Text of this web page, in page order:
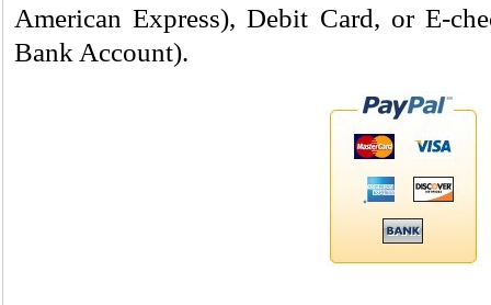
American Express), Debit Card, or E-
Bank Account).